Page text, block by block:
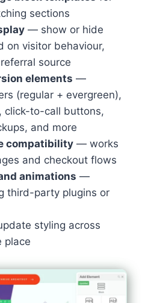
sections
— show or hide
on visitor behaviour,
source
elements —
(regular + evergreen),
click-to-call buttons,
and more
compatibility — works
and checkout flows
animations —
third-party plugins or
styling across
place